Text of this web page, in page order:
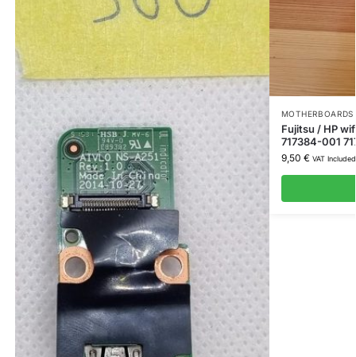
Fujitsu / HP
717384-001
9,50 € VAT Included